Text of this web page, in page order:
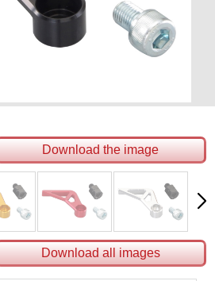
Download the image
Download all images